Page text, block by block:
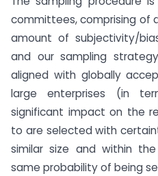
committees, comprising of
amount of subjectivity/
and our sampling
aligned with globally
large enterprises (in
significant impact on the
to are selected with
similar size and within
same probability of being